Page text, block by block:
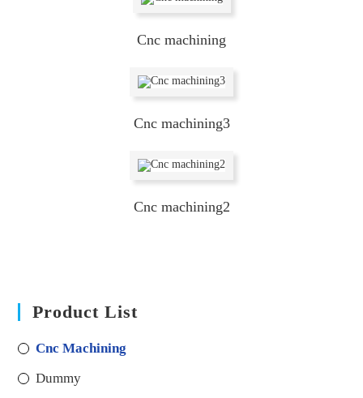
Cnc machining
Cnc machining3
Cnc machining2
Product List
Cnc Machining
Dummy